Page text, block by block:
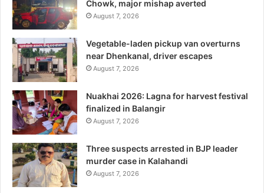
Chowk, major mishap averted
August 7, 2026
Vegetable-laden pickup van overturns
near Dhenkanal, driver escapes
August 7, 2026
Nuakhai 2026: Lagna for harvest festival
finalized in Balangir
August 7, 2026
Three suspects arrested in BJP leader
murder case in Kalahandi
August 7, 2026